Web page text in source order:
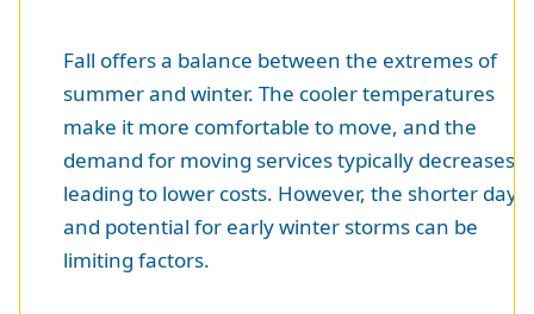
Fall offers a balance between the extremes of
summer and winter. The cooler temperatures
make it more comfortable to move, and the
demand for moving services typically decreases,
leading to lower costs. However, the shorter days
and potential for early winter storms can be
limiting factors.